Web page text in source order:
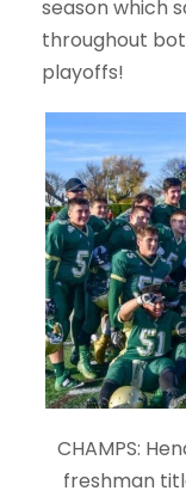
season which
throughout
playoffs!
CHAMPS:
freshman